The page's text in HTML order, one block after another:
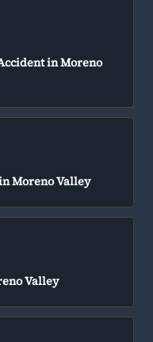
in Moreno
Moreno Valley
Valley